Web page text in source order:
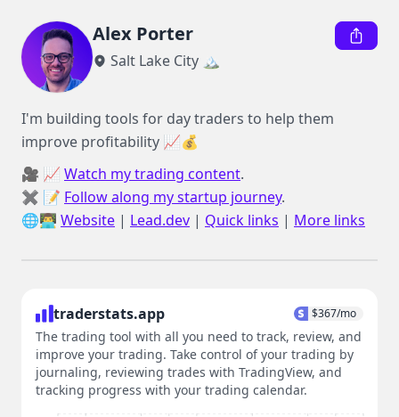
Alex Porter
Salt Lake City 🏔️
I'm building tools for day traders to help them
improve profitability 📈💰
🎥 📈 Watch my trading content.
✖️ 📝 Follow along my startup journey.
🌐👨‍💻 Website | Lead.dev | Quick links | More links
traderstats.app $367/mo
The trading tool with all you need to track, review, and
improve your trading. Take control of your trading by
journaling, reviewing trades with TradingView, and
tracking progress with your trading calendar.